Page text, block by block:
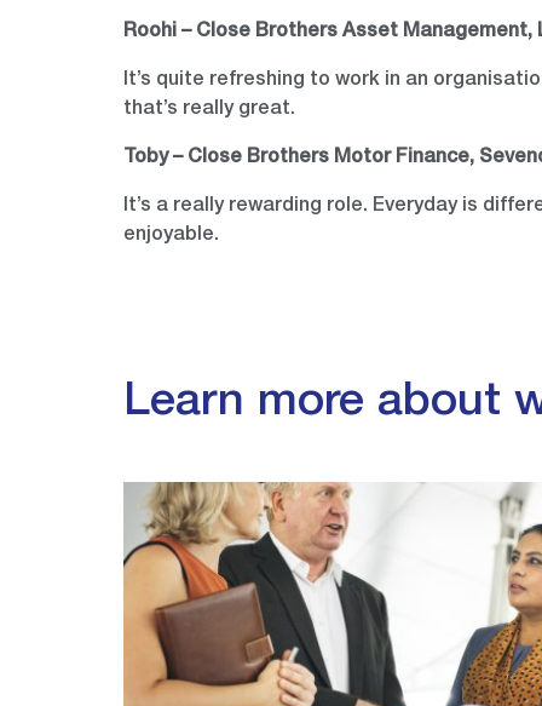
Roohi – Close Brothers Asset Management,
It’s quite refreshing to work in an
that’s really great.
Toby – Close Brothers Motor Finance,
It’s a really rewarding role. Everyday is
enjoyable.
Learn more about